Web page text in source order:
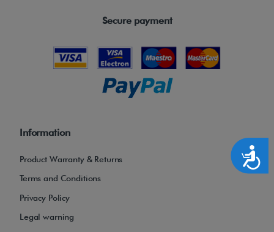
Accesibilidad
Secure payment
Information
Product Warranty & Returns
Terms and Conditions
Privacy Policy
Legal warning